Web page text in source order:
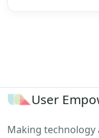
User
Making